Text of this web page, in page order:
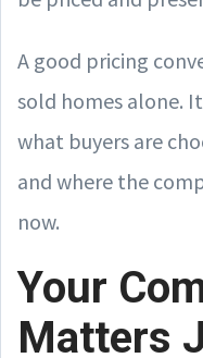
A good pricing
sold homes alone.
what buyers are
and where the
now.
Your
Matters